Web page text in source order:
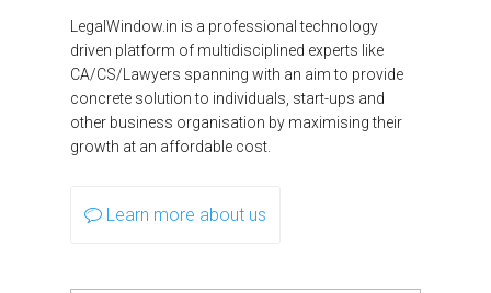
LegalWindow.in is a professional technology
driven platform of multidisciplined experts like
CA/CS/Lawyers spanning with an aim to provide
concrete solution to individuals, start-ups and
other business organisation by maximising their
growth at an affordable cost.
Learn more about us